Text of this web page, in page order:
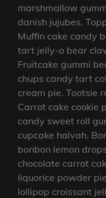
marshmallow
danish jujubes.
Muffin cake candy
tart jelly-o bear
Fruitcake gummi
chups candy tart
cream pie. Tootsie
Carrot cake cookie
candy sweet roll
cupcake halvah.
bonbon lemon
chocolate carrot
liquorice powder
lollipop croissant